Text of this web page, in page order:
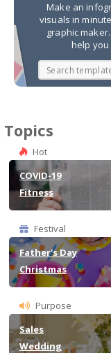
Make an
visuals in
graphic
help you
Topics
Hot
COVID-19
Fitness
Festival
Father's Day
Christmas
Purpose
Sales
Wedding